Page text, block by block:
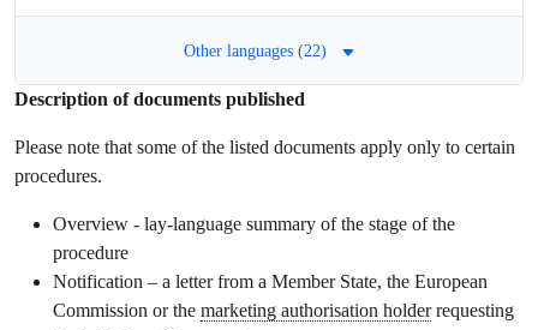
Other languages (22)
Description of documents published
Please note that some of the listed documents apply only to certain
procedures.
Overview - lay-language summary of the stage of the
procedure
Notification – a letter from a Member State, the European
Commission or the marketing authorisation holderrequesting